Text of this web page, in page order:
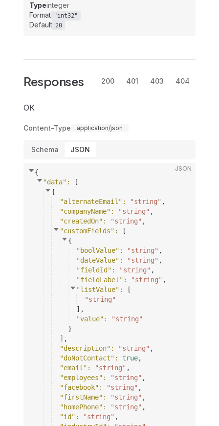
Typeinteger
Format "int32"
Default 20
Responses 200 401 403 404
OK
Content-Type application/json
Schema JSON
JSON
{
"data" :
[
{
"alternateEmail" : "string" ,
"companyName" : "string" ,
"createdOn" : "string" ,
"customFields" :
[
{
"boolValue" : "string" ,
"dateValue" : "string" ,
"fieldId" : "string" ,
"fieldLabel" : "string" ,
"listValue" :
[
"string"
] ,
"value" :
"string"
}
] ,
"description" : "string" ,
"doNotContact" : true,
"email" : "string" ,
"employees" : "string" ,
"facebook" : "string" ,
"firstName" : "string" ,
"homePhone" : "string" ,
"id" : "string" ,